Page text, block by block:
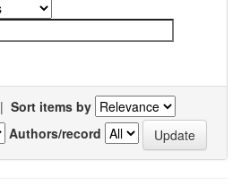
| Sort items by
Authors/record